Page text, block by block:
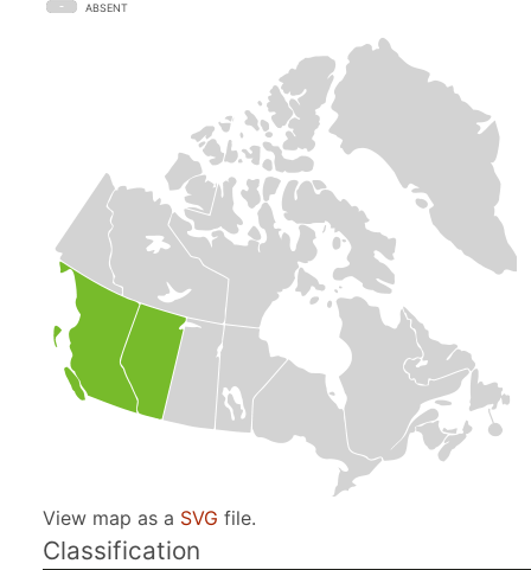
ABSENT
View map as a SVG file.
Classification